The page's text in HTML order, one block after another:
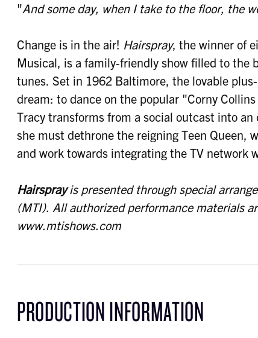
"And some day, when I take to the floor, the
Change is in the air! Hairspray, the winner of
Musical, is a family-friendly show filled to the
tunes. Set in 1962 Baltimore, the lovable
dream: to dance on the popular "Corny
Tracy transforms from a social outcast into
she must dethrone the reigning Teen Queen,
and work towards integrating the TV network
Hairsprayis presented through special
(MTI). All authorized performance materials
www.mtishows.com
PRODUCTION INFORMATION